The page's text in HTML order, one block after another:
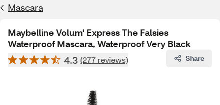
Mascara
Maybelline Volum' Express The Falsies
Waterproof Mascara, Waterproof Very Black
4.3 (277 reviews) Share